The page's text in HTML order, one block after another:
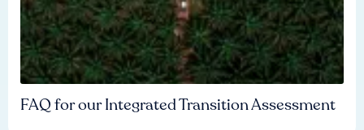
FAQ for our Integrated Transition Assessment